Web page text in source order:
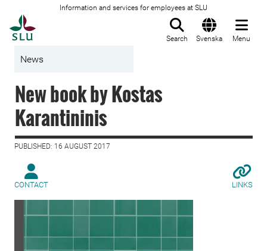
Information and services for employees at SLU
Search Svenska Menu
News
New book by Kostas
Karantininis
PUBLISHED: 16 AUGUST 2017
CONTACT LINKS